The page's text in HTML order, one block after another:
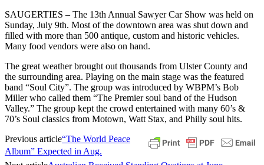
SAUGERTIES – The 13th Annual Sawyer Car Show was held on
Sunday, July 9th. Most of the downtown area was shut down and
filled with more than 500 antique, custom and historic vehicles.
Many food vendors were also on hand.
The great weather brought out thousands from Ulster County and
the surrounding area. Playing on the main stage was the featured
band “Soul City”. The group was introduced by WBPM’s Bob
Miller who called them “The Premier soul band of the Hudson
Valley.” The group kept the crowd entertained with many 60’s &
70’s Soul classics from Motown, Watt Stax, and Philly soul hits.
Previous article“The World Peace
Album” Expected in Aug.